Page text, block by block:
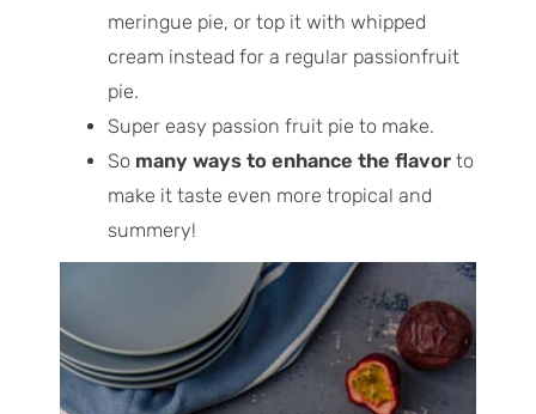
meringue pie, or top it with whipped
cream instead for a regular passionfruit
pie.
Super easy passion fruit pie to make.
So many ways to enhance the flavorto
make it taste even more tropical and
summery!